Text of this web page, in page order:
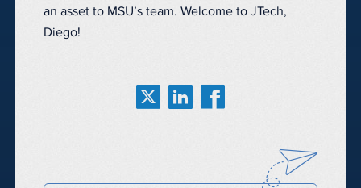
an asset to MSU’s team. Welcome to JTech,
Diego!